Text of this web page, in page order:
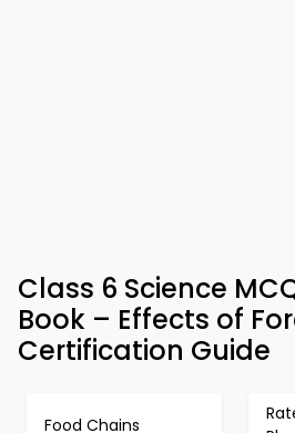
Class 6 Science
Book – Effects of
Certification Guide
Food Chains